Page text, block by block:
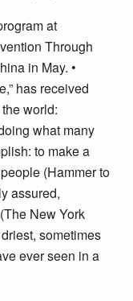
at
Through
in May. •
has received
world:
what many
to make a
(Hammer to
assured,
New York
sometimes
ever seen in a